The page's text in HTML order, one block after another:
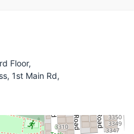
Floor,
1st Main Rd,